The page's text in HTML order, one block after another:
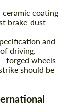
ceramic coating
brake-dust
and
driving.
forged wheels
should be